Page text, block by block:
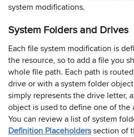
system modifications.
System Folders and Drives
Each file system modification is
the resource, so to add a file you
whole file path. Each path is
drive or with a system folder
simply represents the drive letter,
object is used to define one of the
You can review a list of system
Definition Placeholderssection of